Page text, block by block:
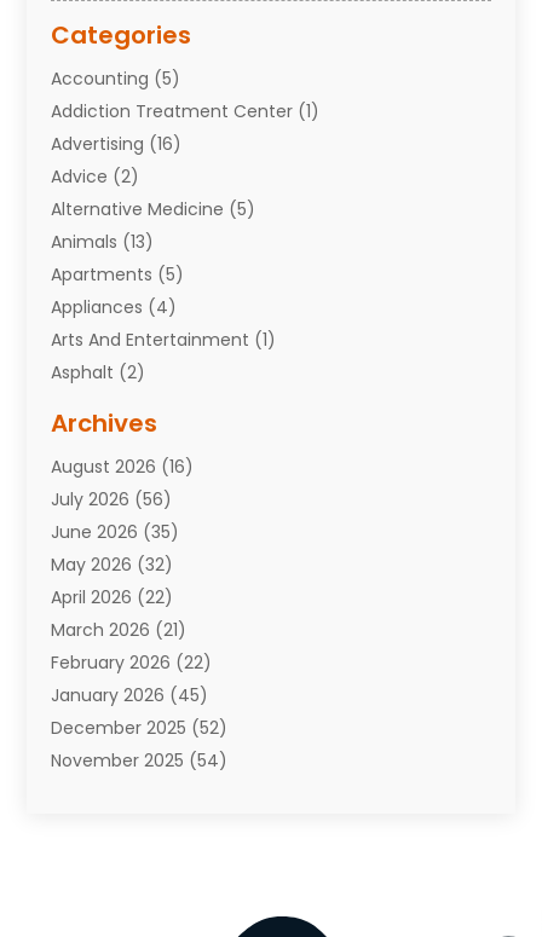
Categories
Accounting (5)
Addiction Treatment Center (1)
Advertising (16)
Advice (2)
Alternative Medicine (5)
Animals (13)
Apartments (5)
Appliances (4)
Arts And Entertainment (1)
Asphalt (2)
Attorneys(7)
Auto Repair Shop
Automobiles(110)
Aviation(3)
Awards(1)
Babies(2)
Bail Bonds(4)
Bankruptcy(2)
Barber Shop(2)
Baseball(1)
Bathroom Remodeler
Archives
August 2026 (16)
July 2026 (56)
June 2026 (35)
May 2026 (32)
April 2026 (22)
March 2026 (21)
February 2026 (22)
January 2026 (45)
December 2025 (52)
November 2025 (54)